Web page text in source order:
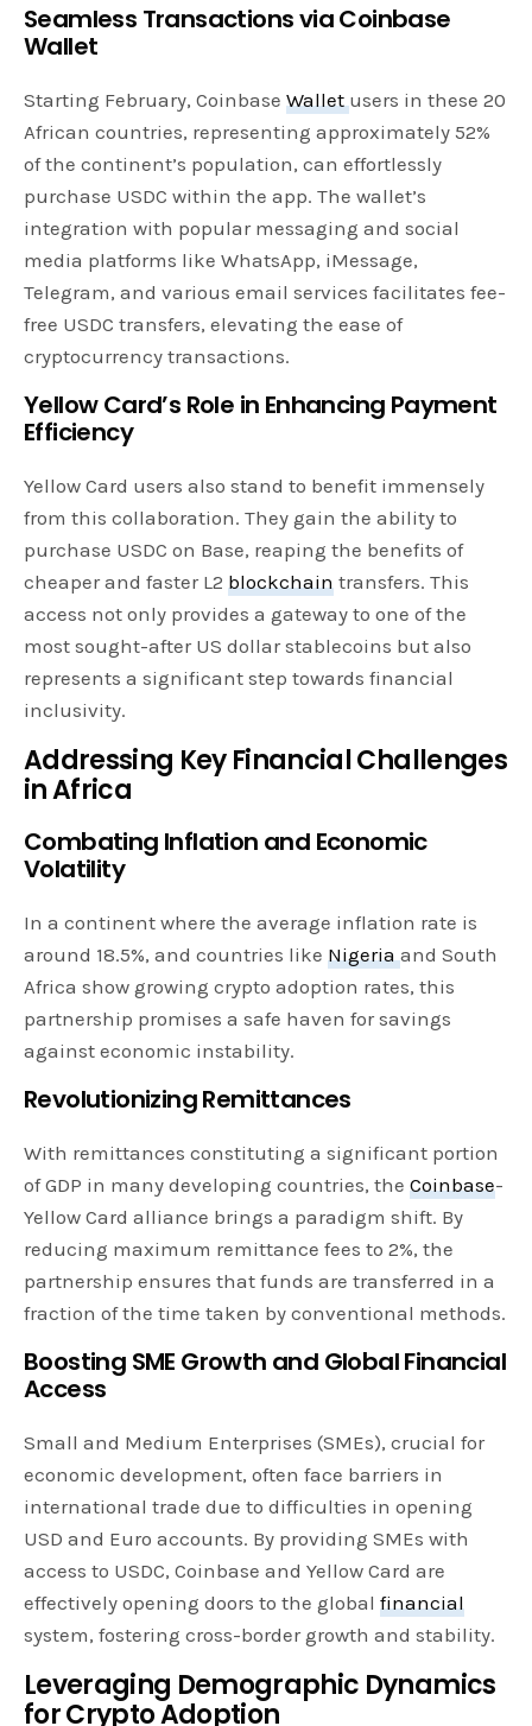
Seamless Transactions via Coinbase
Wallet
Starting February, CoinbaseWallet users in these 20
African countries, representing approximately 52%
of the continent’s population, can effortlessly
purchase USDC within the app. The wallet’s
integration with popular messaging and social
media platforms like WhatsApp, iMessage,
Telegram, and various email services facilitates fee-
free USDC transfers, elevating the ease of
cryptocurrency transactions.
Yellow Card’s Role in Enhancing Payment
Efficiency
Yellow Card users also stand to benefit immensely
from this collaboration. They gain the ability to
purchase USDC on Base, reaping the benefits of
cheaper and faster L2 blockchain transfers. This
access not only provides a gateway to one of the
most sought-after US dollar stablecoins but also
represents a significant step towards financial
inclusivity.
Addressing Key Financial Challenges
in Africa
Combating Inflation and Economic
Volatility
In a continent where the average inflation rate is
around 18.5%, and countries like Nigeriaand South
Africa show growing crypto adoption rates, this
partnership promises a safe haven for savings
against economic instability.
Revolutionizing Remittances
With remittances constituting a significant portion
of GDP in many developing countries, theCoinbase-
Yellow Card alliance brings a paradigm shift. By
reducing maximum remittance fees to 2%, the
partnership ensures that funds are transferred in a
fraction of the time taken by conventional methods.
Boosting SME Growth and Global Financial
Access
Small and Medium Enterprises (SMEs), crucial for
economic development, often face barriers in
international trade due to difficulties in opening
USD and Euro accounts. By providing SMEs with
access to USDC, Coinbase and Yellow Card are
effectively opening doors to the globalfinancial
system, fostering cross-border growth and stability.
Leveraging Demographic Dynamics
for Crypto Adoption